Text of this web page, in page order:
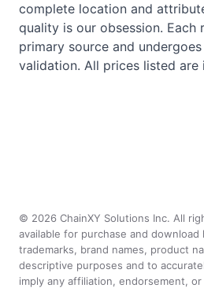
complete location and
quality is our obsession. Each
primary source and
validation. All prices listed are
© 2026 ChainXY Solutions Inc. All
available for purchase and
trademarks, brand names, product
descriptive purposes and to
imply any affiliation, endorsement,